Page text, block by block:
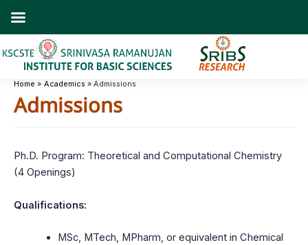
Home Academics Admissions
Admissions
Ph.D. Program: Theoretical and Computational Chemistry
(4 Openings)
Qualifications:
MSc, MTech, MPharm, or equivalent in Chemical